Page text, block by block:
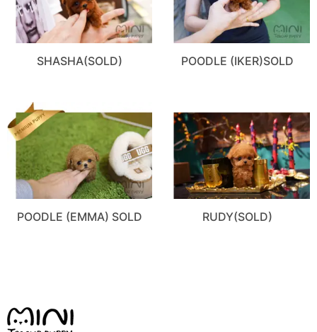
SHASHA(SOLD) POODLE (IKER)SOLD
POODLE (EMMA) SOLD RUDY(SOLD)